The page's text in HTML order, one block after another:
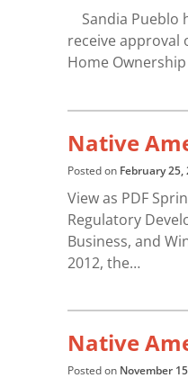
Sandia Pueblo
receive approval
Home
Native
Posted on February 25,
View as PDF
Regulatory
Business, and
2012, the…
Native
Posted on November